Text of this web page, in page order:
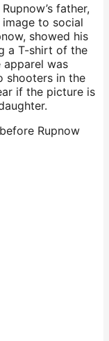
father,
to social
showed his
a T-shirt of the
apparel was
shooters in the
if the picture is
Rupnow